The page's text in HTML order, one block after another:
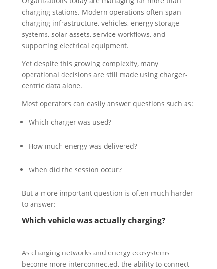
charging stations. Modern operations often span
charging infrastructure, vehicles, energy storage
systems, solar assets, service workflows, and
supporting electrical equipment.
Yet despite this growing complexity, many
operational decisions are still made using charger-
centric data alone.
Most operators can easily answer questions such as:
Which charger was used?
How much energy was delivered?
When did the session occur?
But a more important question is often much harder
to answer:
Which vehicle was actually charging?
As charging networks and energy ecosystems
become more interconnected, the ability to connect